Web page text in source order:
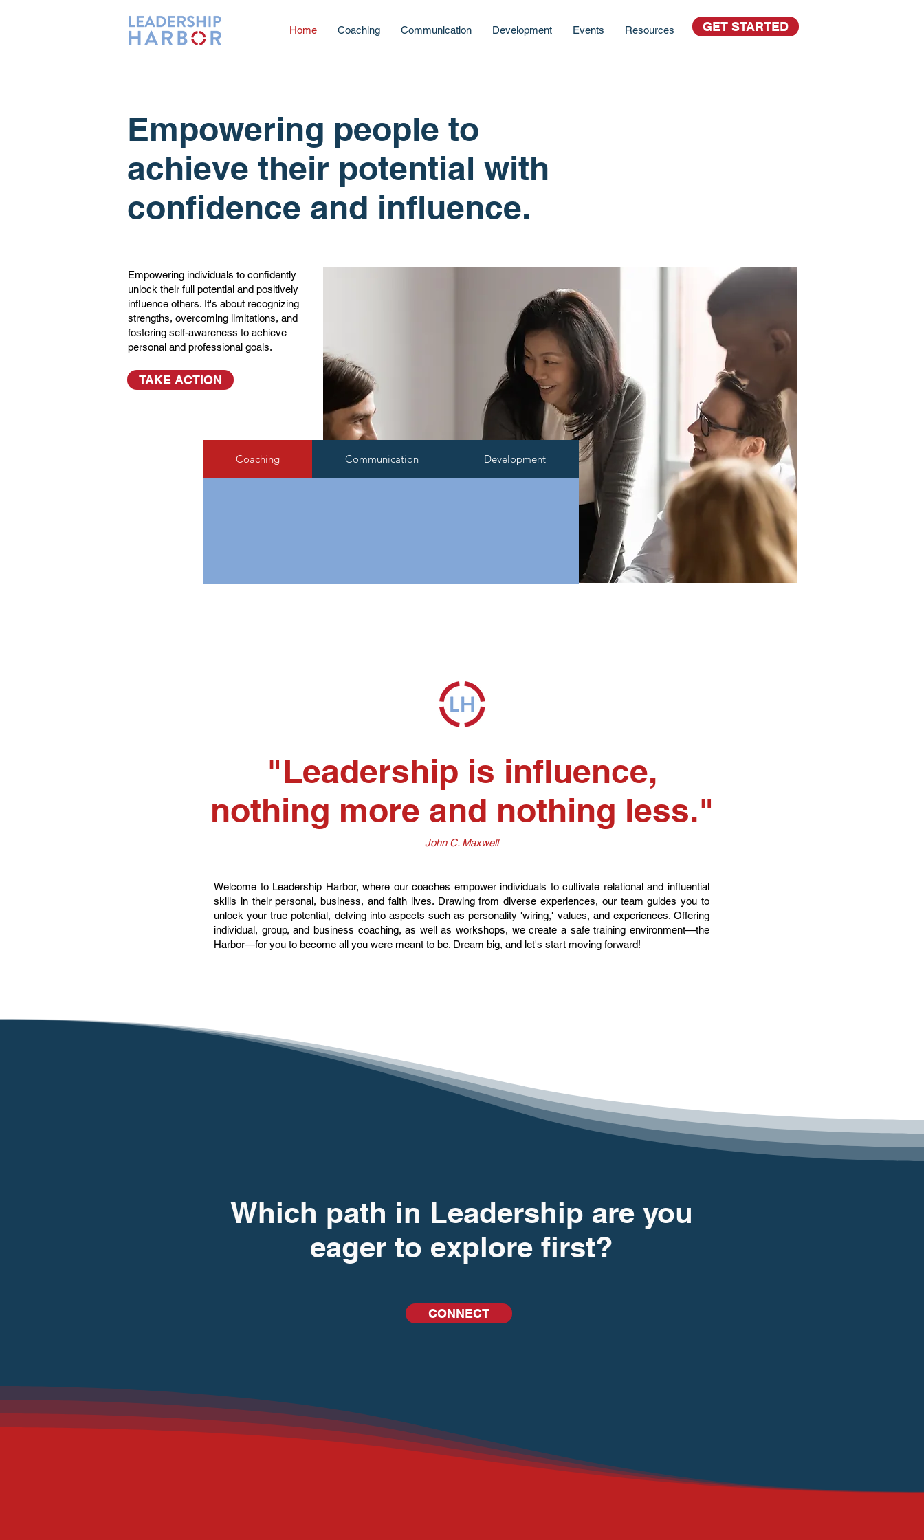
Home Coaching Communication Development Events Resources GET STARTED
Empowering people to
achieve their potential with
confidence and influence.
Coaching Communication Development
TAKE ACTION
Empowering individuals to confidently
unlock their full potential and positively
influence others. It's about recognizing
strengths, overcoming limitations, and
fostering self-awareness to achieve
personal and professional goals.
"Leadership is influence,
nothing more and nothing less."
John C. Maxwell
Welcome to Leadership Harbor, where our coaches empower individuals to cultivate relational and influential
skills in their personal, business, and faith lives. Drawing from diverse experiences, our team guides you to
unlock your true potential, delving into aspects such as personality 'wiring,' values, and experiences. Offering
individual, group, and business coaching, as well as workshops, we create a safe training environment—the
Harbor—for you to become all you were meant to be. Dream big, and let's start moving forward!
Which path in Leadership are you
eager to explore first?
CONNECT